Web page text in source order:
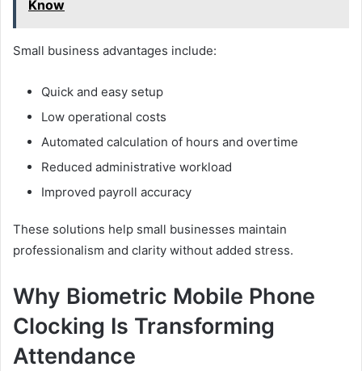
Know
Small business advantages include:
Quick and easy setup
Low operational costs
Automated calculation of hours and overtime
Reduced administrative workload
Improved payroll accuracy
These solutions help small businesses maintain
professionalism and clarity without added stress.
Why Biometric Mobile Phone
Clocking Is Transforming
Attendance